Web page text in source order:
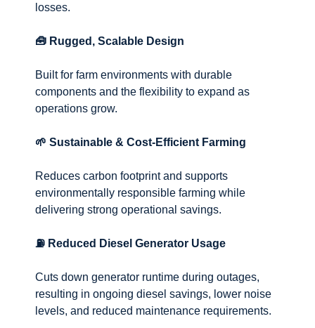
losses.
🧰 Rugged, Scalable Design
Built for farm environments with durable
components and the flexibility to expand as
operations grow.
🌱 Sustainable & Cost-Efficient Farming
Reduces carbon footprint and supports
environmentally responsible farming while
delivering strong operational savings.
⛽ Reduced Diesel Generator Usage
Cuts down generator runtime during outages,
resulting in ongoing diesel savings, lower noise
levels, and reduced maintenance requirements.